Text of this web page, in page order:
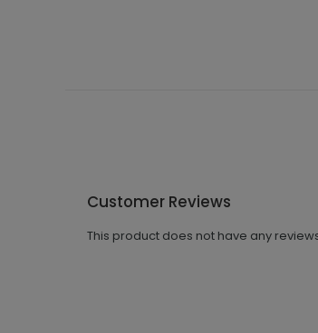
Customer Reviews
This product does not have any